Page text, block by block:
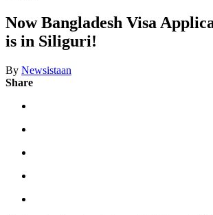
Now Bangladesh Visa
is in Siliguri!
By Newsistaan
Share